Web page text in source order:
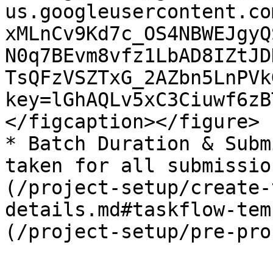
</figcaption></figure>
* Batch Duration &
taken for all
(/project-setup/
details.md#taskflow-
(/project-setup/pre-